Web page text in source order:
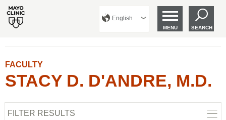
English
MENU SEARCH
FACULTY
STACY D. D'ANDRE, M.D.
FILTER RESULTS